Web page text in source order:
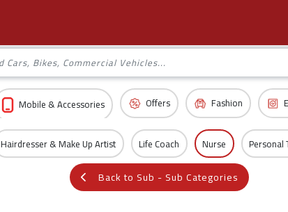
Mobile & Accessories Offers Fashion
Hairdresser & Make Up Artist Life Coach Nurse Personal
Back to Sub - Sub Categories